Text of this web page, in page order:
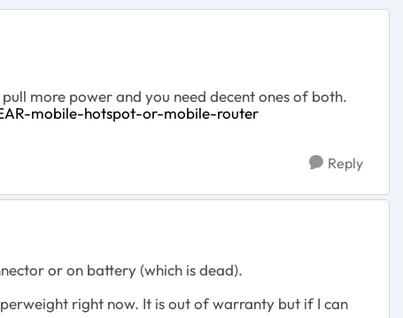
more power and you need decent ones of both.
mobile-hotspot-or-mobile-router
Reply
or on battery (which is dead).
right now. It is out of warranty but if I can